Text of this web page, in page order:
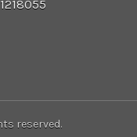
1218055
reserved.